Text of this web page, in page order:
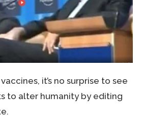
it’s no surprise to see
to alter humanity by editing